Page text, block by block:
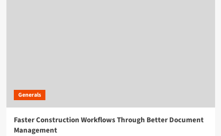
Generals
Faster Construction Workflows Through Better Document
Management